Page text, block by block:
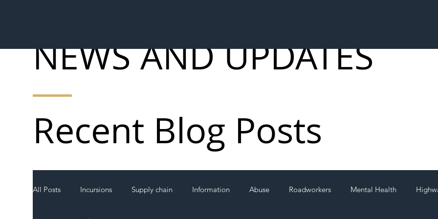
All Posts Incursions Supply chain Information Abuse Roadworkers Mental Health
Recent Blog Posts
NEWS AND UPDATES